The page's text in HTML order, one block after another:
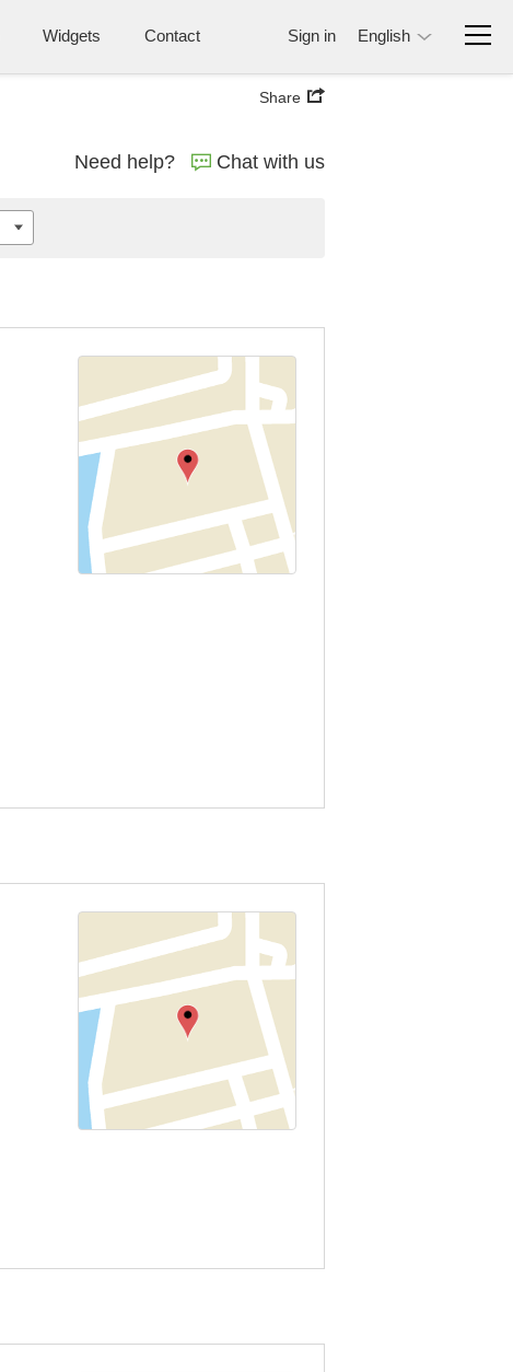
Widgets Contact Sign in English
Share
Need help? Chat with us